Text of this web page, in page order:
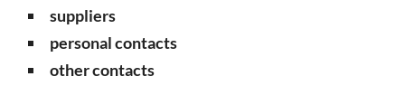
suppliers
personal contacts
other contacts